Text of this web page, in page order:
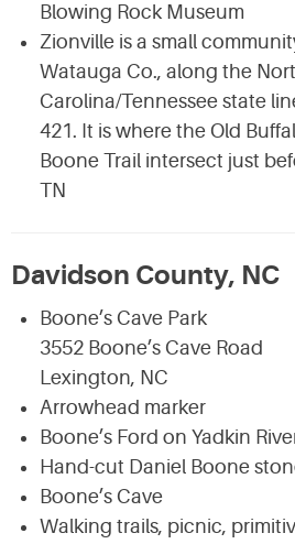
Blowing Rock Museum
Zionville is a small
Watauga Co., along the
Carolina/Tennessee state
421. It is where the Old
Boone Trail intersect just
TN
Davidson County, NC
Boone’s Cave Park
3552 Boone’s Cave Road
Lexington, NC
Arrowhead marker
Boone’s Ford on Yadkin
Hand-cut Daniel Boone
Boone’s Cave
Walking trails, picnic,